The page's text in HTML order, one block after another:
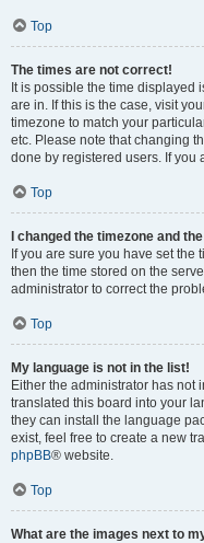
Top
The times are not correct!
It is possible the time displayed
are in. If this is the case, visit
timezone to match your
etc. Please note that changing
done by registered users. If you
Top
I changed the timezone and
If you are sure you have set
then the time stored on the
administrator to correct the
Top
My language is not in the list!
Either the administrator has
translated this board into your
they can install the language
exist, feel free to create a new
phpBB® website.
Top
What are the images next to